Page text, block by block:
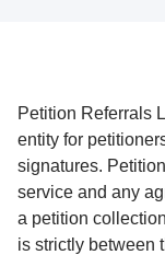
Petition Referrals
entity for
signatures.
service and any
a petition
is strictly between